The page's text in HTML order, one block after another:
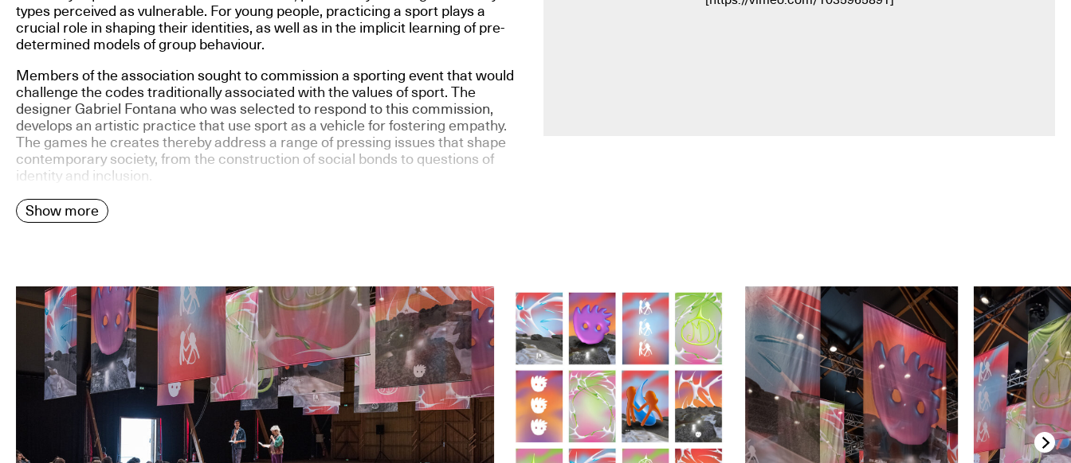
types perceived as vulnerable. For young people, practicing a sport plays a
crucial role in shaping their identities, as well as in the implicit learning of pre-
determined models of group behaviour.
Members of the association sought to commission a sporting event that would
challenge the codes traditionally associated with the values of sport. The
designer Gabriel Fontana who was selected to respond to this commission,
develops an artistic practice that use sport as a vehicle for fostering empathy.
The games he creates thereby address a range of pressing issues that shape
contemporary society, from the construction of social bonds to questions of
identity and inclusion.
Show more